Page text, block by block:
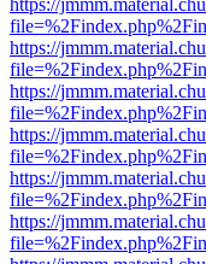
https://
https://
https://
https://
https://
https://